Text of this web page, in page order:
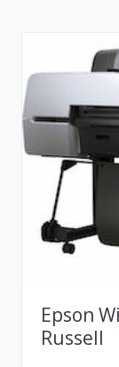
Epson
Russell